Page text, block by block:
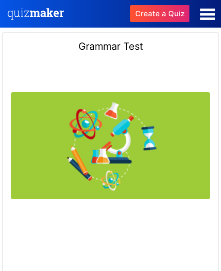
Create a Quiz
Grammar Test